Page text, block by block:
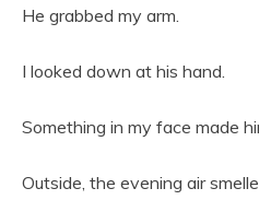
He grabbed my arm.
I looked down at his hand.
Something in my face made
Outside, the evening air